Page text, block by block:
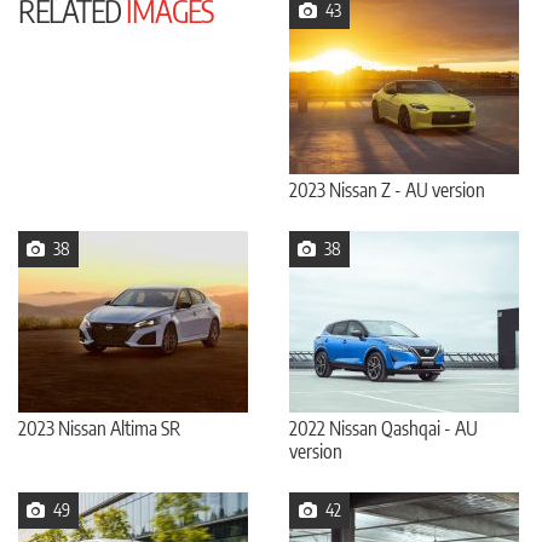
RELATEDIMAGES 43
2023 Nissan Z - AU version
38
2023 Nissan Altima SR
38
2022 Nissan Qashqai - AU
version
49 42